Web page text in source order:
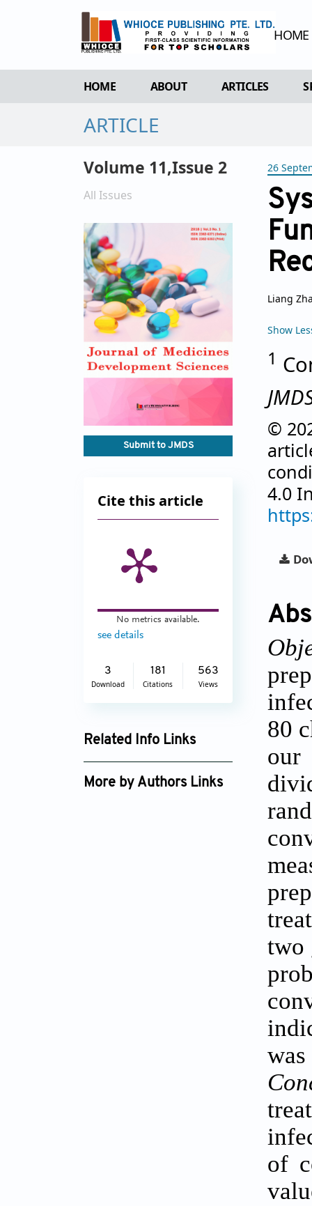
HOME
HOME ABOUT
EDITORIAL BOARD
INDEXING & ARCHIVING
ACADEMIC SUPPORTER
ARTICLES
ARCHIVE
ARTICLE
Volume 11,Issue 2
All Issues
Submit to JMDS
Cite this article
No metrics available.
see details
3
Download
181
Citations
563
Views
Related Info Links
Google Scholar
More by Authors Links
26
Liang
Show
1
©
4.0
80
our
two
of